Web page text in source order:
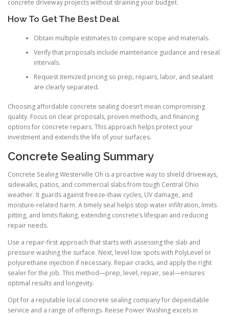
concrete driveway projects without straining your budget.
How To Get The Best Deal
Obtain multiple estimates to compare scope and materials.
Verify that proposals include maintenance guidance and reseal
intervals.
Request itemized pricing so prep, repairs, labor, and sealant
are clearly separated.
Choosing affordable concrete sealing doesn’t mean compromising
quality. Focus on clear proposals, proven methods, and financing
options for concrete repairs. This approach helps protect your
investment and extends the life of your surfaces.
Concrete Sealing Summary
Concrete Sealing Westerville Oh is a proactive way to shield driveways,
sidewalks, patios, and commercial slabs from tough Central Ohio
weather. It guards against freeze-thaw cycles, UV damage, and
moisture-related harm. A timely seal helps stop water infiltration, limits
pitting, and limits flaking, extending concrete’s lifespan and reducing
repair needs.
Use a repair-first approach that starts with assessing the slab and
pressure washing the surface. Next, level low spots with PolyLevel or
polyurethane injection if necessary. Repair cracks, and apply the right
sealer for the job. This method—prep, level, repair, seal—ensures
optimal results and longevity.
Opt for a reputable local concrete sealing company for dependable
service and a range of offerings. Reese Power Washing excels in